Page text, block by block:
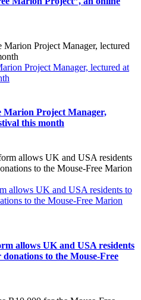
Project Manager, lectured at
Marion Project Manager,
this month
allows UK and USA residents to
to the Mouse-Free Marion
allows UK and USA residents
to the Mouse-Free